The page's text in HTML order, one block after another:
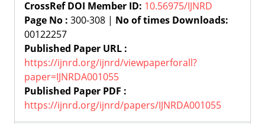
CrossRef DOI Member ID: 10.56975/IJNRD
Page No : 300-308 | No of times Downloads:
00122257
Published Paper URL :
https://ijnrd.org/ijnrd/viewpaperforall?
paper=IJNRDA001055
Published Paper PDF :
https://ijnrd.org/ijnrd/papers/IJNRDA001055